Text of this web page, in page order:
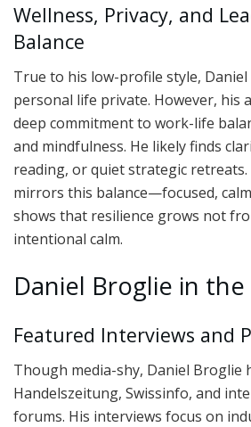
Wellness, Privacy, and
Balance
True to his low-profile style,
personal life private. However, his
deep commitment to work-life
and mindfulness. He likely finds
reading, or quiet strategic
mirrors this balance—focused,
shows that resilience grows not
intentional calm.
Daniel Broglie in the
Featured Interviews and
Though media-shy, Daniel Broglie
Handelszeitung, Swissinfo, and
forums. His interviews focus on